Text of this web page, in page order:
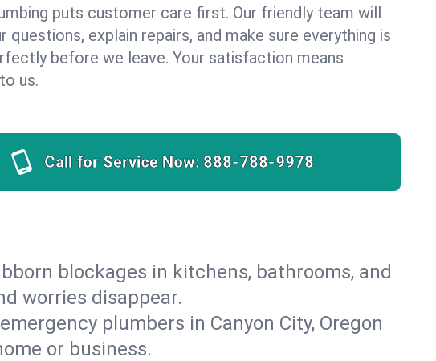
puts customer care first. Our friendly team will
questions, explain repairs, and make sure everything is
before we leave. Your satisfaction means
us.
Call for Service Now: 888-788-9978
blockages in kitchens, bathrooms, and
worries disappear.
plumbers in Canyon City, Oregon
or business.